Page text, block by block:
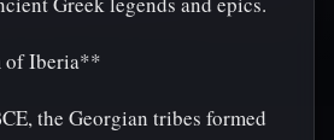
of Iberia**
the Georgian tribes formed